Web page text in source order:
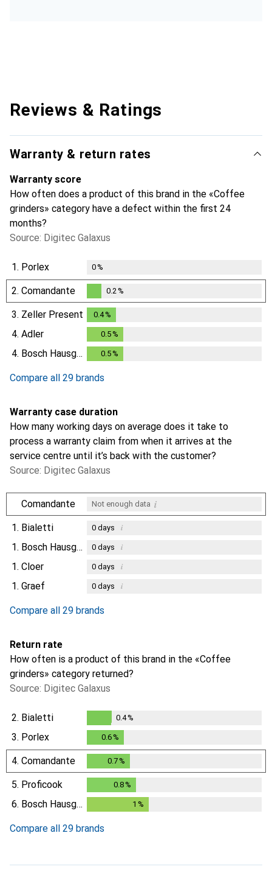
Reviews & Ratings
Warranty & return rates
Warranty score
How often does a product of this brand in the «Coffee
grinders» category have a defect within the first 24
months?
Source: Digitec Galaxus
1. Porlex 0%
2. Comandante
0.2%
0.2 %
3. Zeller Present 0.4%
4. Adler 0.5%
4. Bosch Hausgeräte 0.5%
Compare all 29 brands
Warranty case duration
How many working days on average does it take to
process a warranty claim from when it arrives at the
service centre until it’s back with the customer?
Source: Digitec Galaxus
Comandante Not enough data i
1. Bialetti 0days i
1. Bosch Hausgeräte 0days i
1. Cloer 0days i
1. Graef 0days i
Compare all 29 brands
Return rate
How often is a product of this brand in the «Coffee
grinders» category returned?
Source: Digitec Galaxus
2. Bialetti
0.4%
0.4%
3. Porlex 0.6%
4. Comandante 0.7 %
5. Proficook 0.8 %
6. Bosch Hausgeräte 1 %
Compare all 29 brands